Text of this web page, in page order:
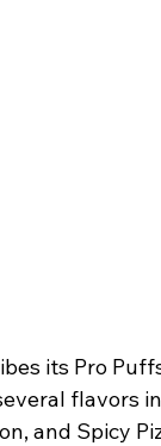
its Pro
flavors
and Spicy